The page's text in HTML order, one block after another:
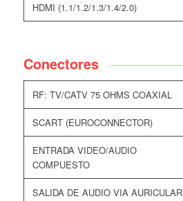
HDMI (1.1/1.2/1.3/1.4/2.0)
Conectores
RF: TV/CATV 75 OHMS COAXIAL
SCART (EUROCONNECTOR)
ENTRADA VIDEO/AUDIO
COMPUESTO
SALIDA DE AUDIO VIA AURICULAR